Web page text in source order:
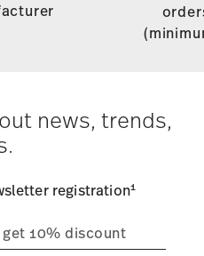
news, trends,
registration1